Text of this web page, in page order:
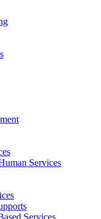
Services